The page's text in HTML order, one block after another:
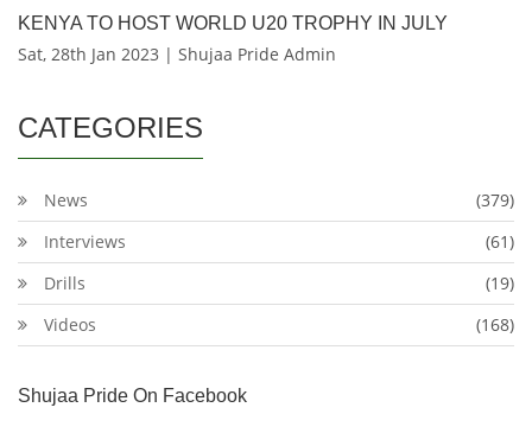
KENYA TO HOST WORLD U20 TROPHY IN JULY
Sat, 28th Jan 2023 | Shujaa Pride Admin
CATEGORIES
News
(379)
Interviews
(61)
Drills
(19)
Videos
(168)
Shujaa Pride On Facebook